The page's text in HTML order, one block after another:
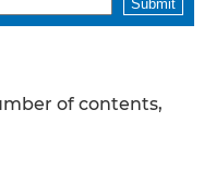
of contents,